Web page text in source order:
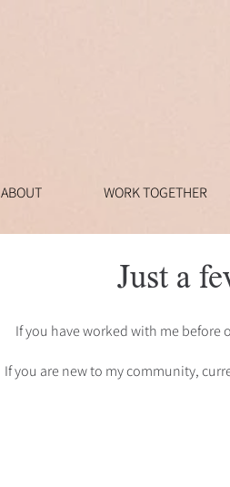
ABOUT WORK TOGETHER
Just a
If you have worked with me
If you are new to my community,